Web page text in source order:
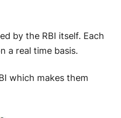
by the RBI itself. Each
a real time basis.
which makes them